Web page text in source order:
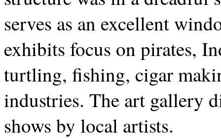
serves as an excellent
exhibits focus on pirates,
turtling, fishing, cigar
industries. The art gallery
shows by local artists.